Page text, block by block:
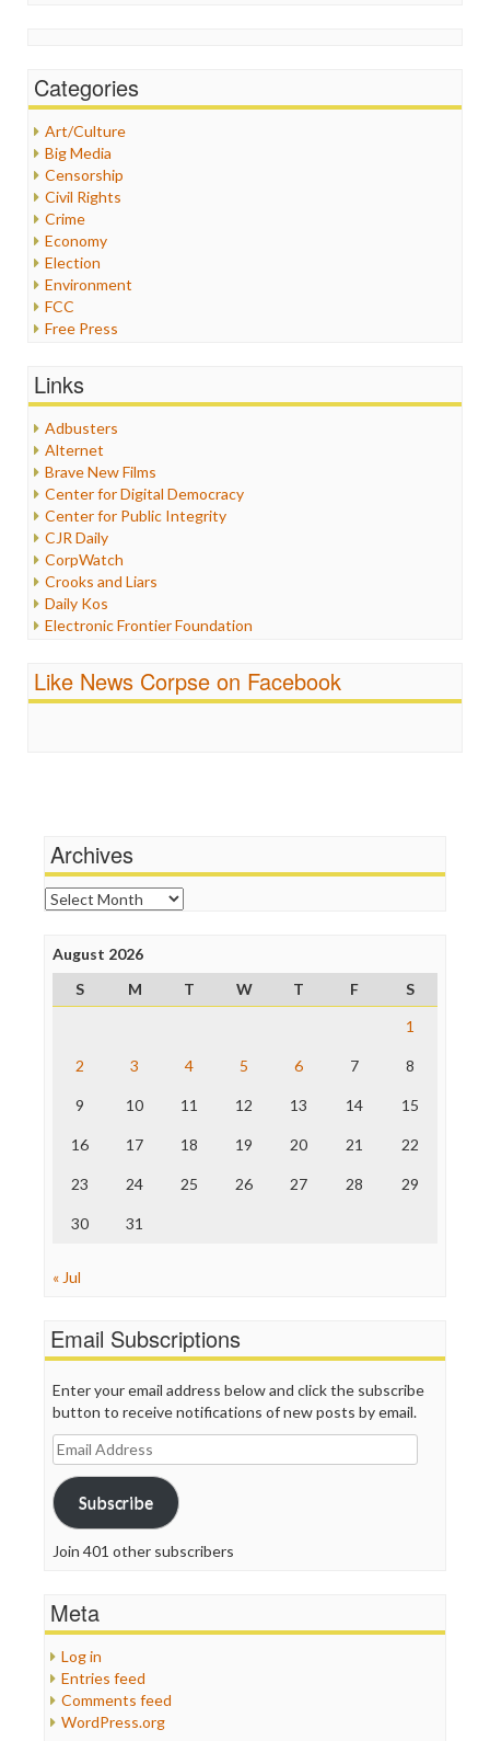
Categories
Art/Culture
Big Media
Censorship
Civil Rights
Crime
Economy
Election
Environment
FCC
Free Press
Healthcare
Internet Freedom
Iran
Iraq
Justice
Labor
Media Bias
News
Politics
Propaganda
Racism
Religion
Scandalous
Links
Adbusters
Alternet
Brave New Films
Center for Digital Democracy
Center for Public Integrity
CJR Daily
CorpWatch
Crooks and Liars
Daily Kos
Electronic Frontier Foundation
FreePress
News Hounds
Online Journalism Review
Open Secrets
Poynter Institute
Project Censored
ProPublica
Raw Story
The Nation
Truth Dig
WordPress
Like News Corpse on Facebook
Archives
Archives
August 2026
S
M T W T F
S
1
2 3 4 5 6 7 8
9 10 11 12 13 14 15
16 17 18 19 20 21 22
23 24 25 26 27 28 29
30 31
« Jul
Email Subscriptions
Enter your email address below and click the subscribe
button to receive notifications of new posts by email.
Email
Address
Subscribe
Join 401 other subscribers
Meta
Log in
Entries feed
Comments feed
WordPress.org